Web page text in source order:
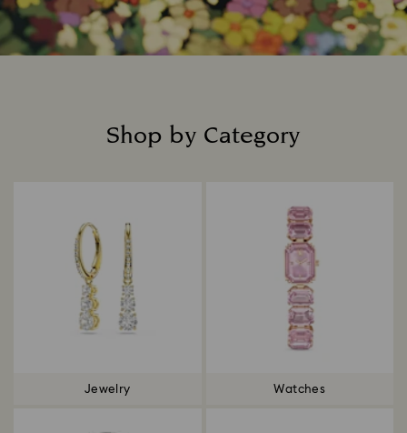
Shop by Category
Jewelry Watches